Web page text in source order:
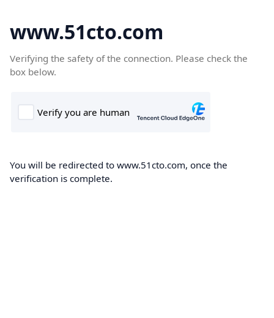
www.51cto.com
Verifying the safety of the connection. Please check the
box below.
You will be redirected to www.51cto.com, once the
verification is complete.